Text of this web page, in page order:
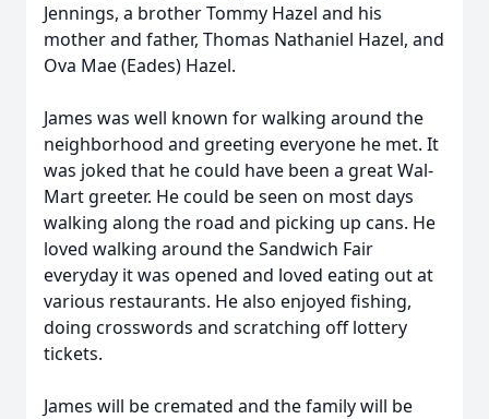
Jennings, a brother Tommy Hazel and his
mother and father, Thomas Nathaniel Hazel, and
Ova Mae (Eades) Hazel.
James was well known for walking around the
neighborhood and greeting everyone he met. It
was joked that he could have been a great Wal-
Mart greeter. He could be seen on most days
walking along the road and picking up cans. He
loved walking around the Sandwich Fair
everyday it was opened and loved eating out at
various restaurants. He also enjoyed fishing,
doing crosswords and scratching off lottery
tickets.
James will be cremated and the family will be